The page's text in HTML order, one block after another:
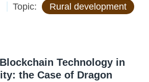
Topic: Rural development
Technology in
the Case of Dragon